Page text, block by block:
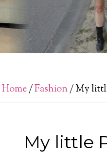
Home/Fashion/My
My little